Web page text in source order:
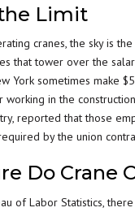
Limit
cranes, the sky is
that tower over the
York sometimes make
in the
reported that those
by the union
Do Crane
of Labor Statistics,